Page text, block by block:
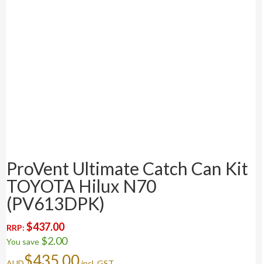
ProVent Ultimate Catch Can Kit
TOYOTA Hilux N70
(PV613DPK)
RRP:$437.00
You save $2.00